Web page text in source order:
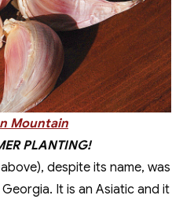
Mountain
PLANTING!
despite its name, was
It is an Asiatic and it